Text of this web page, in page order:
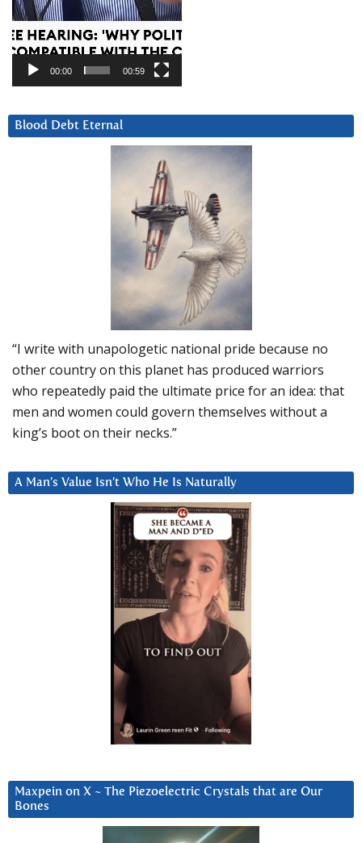
00:00 00:59
Blood Debt Eternal
“I write with unapologetic national pride because no
other country on this planet has produced warriors
who repeatedly paid the ultimate price for an idea: that
men and women could govern themselves without a
king’s boot on their necks.”
A Man’s Value Isn’t Who He Is Naturally
Maxpein on X ~ The Piezoelectric Crystals that are Our
Bones